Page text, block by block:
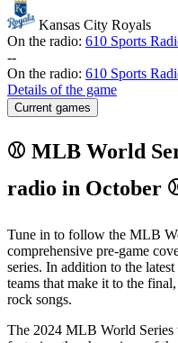
Kansas City Royals
On the radio: 610 Sports
--
On the radio: 610 Sports
Details of the game
Current games
⚾ MLB World
radio in October
Tune in to follow the MLB
comprehensive pre-game
series. In addition to the
teams that make it to the
rock songs.
The 2024 MLB World Series